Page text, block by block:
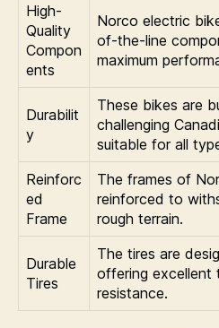
High-
Quality
Compon
ents
Norco electric
of-the-line
maximum
Durabilit
y
These bikes are
challenging
suitable for all
Reinforc
ed
Frame
The frames of
reinforced to
rough terrain.
Durable
Tires
The tires are
offering excellent
resistance.